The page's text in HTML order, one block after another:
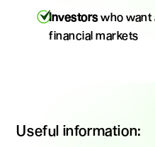
Investorswho want
financial markets
Useful information: